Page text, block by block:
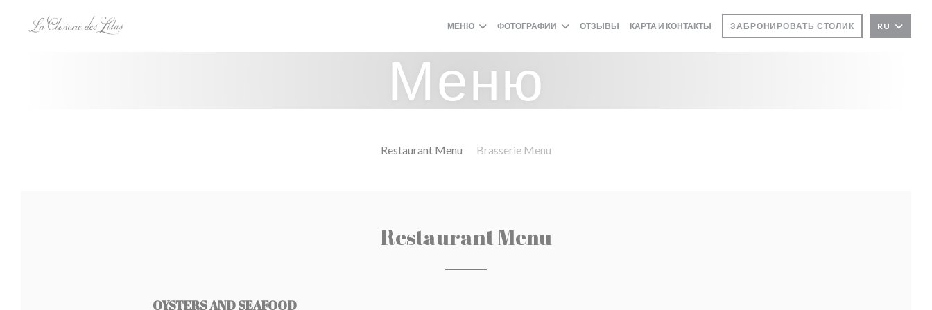
МЕНЮ ФОТОГРАФИИ ОТЗЫВЫ КАРТА И КОНТАКТЫ ЗАБРОНИРОВАТЬ СТОЛИК RU
Меню
Restaurant Menu Brasserie Menu
Restaurant Menu
OYSTERS AND SEAFOOD